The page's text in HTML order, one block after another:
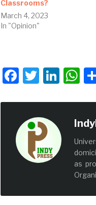
Classrooms?
March 4, 2023
In "Opinion"
Facebook
Twitter
as